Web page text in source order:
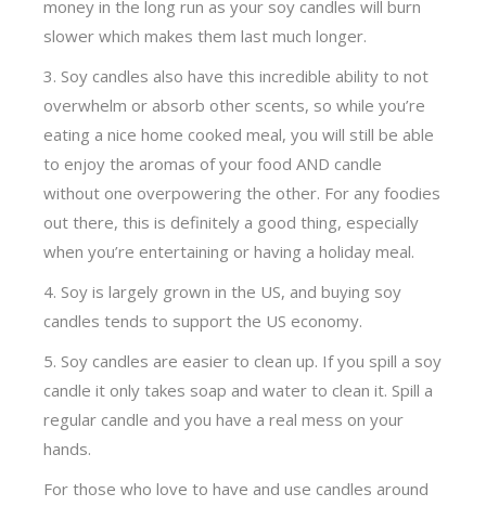
money in the long run as your soy candles will burn
slower which makes them last much longer.
3. Soy candles also have this incredible ability to not
overwhelm or absorb other scents, so while you’re
eating a nice home cooked meal, you will still be able
to enjoy the aromas of your food AND candle
without one overpowering the other. For any foodies
out there, this is definitely a good thing, especially
when you’re entertaining or having a holiday meal.
4. Soy is largely grown in the US, and buying soy
candles tends to support the US economy.
5. Soy candles are easier to clean up. If you spill a soy
candle it only takes soap and water to clean it. Spill a
regular candle and you have a real mess on your
hands.
For those who love to have and use candles around